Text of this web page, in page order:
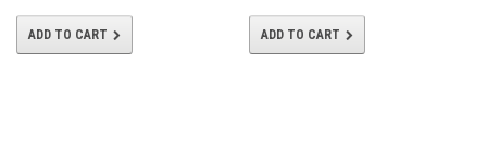
ADD TO CART ADD TO CART